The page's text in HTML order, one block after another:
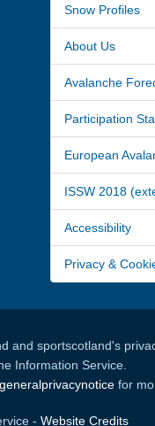
Snow Profiles
About Us
Avalanche
Participation
European
ISSW 2018
Accessibility
Privacy &
and sportscotland's
Information Service.
for
- Website Credits